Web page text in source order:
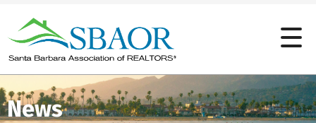
News